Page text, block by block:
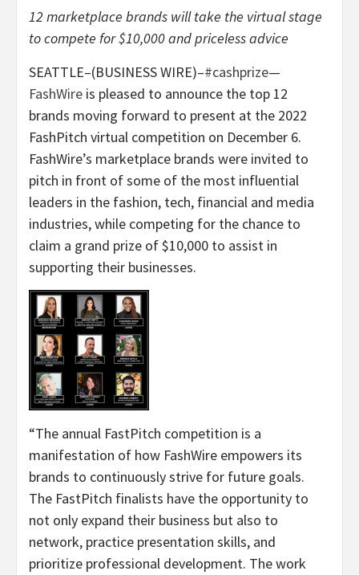
12 marketplace brands will take the virtual stage
to compete for $10,000 and priceless advice
SEATTLE–(BUSINESS WIRE)–#cashprize—
FashWire is pleased to announce the top 12
brands moving forward to present at the 2022
FashPitch virtual competition on December 6.
FashWire’s marketplace brands were invited to
pitch in front of some of the most influential
leaders in the fashion, tech, financial and media
industries, while competing for the chance to
claim a grand prize of $10,000 to assist in
supporting their businesses.
“The annual FastPitch competition is a
manifestation of how FashWire empowers its
brands to continuously strive for future goals.
The FastPitch finalists have the opportunity to
not only expand their business but also to
network, practice presentation skills, and
prioritize professional development. The work